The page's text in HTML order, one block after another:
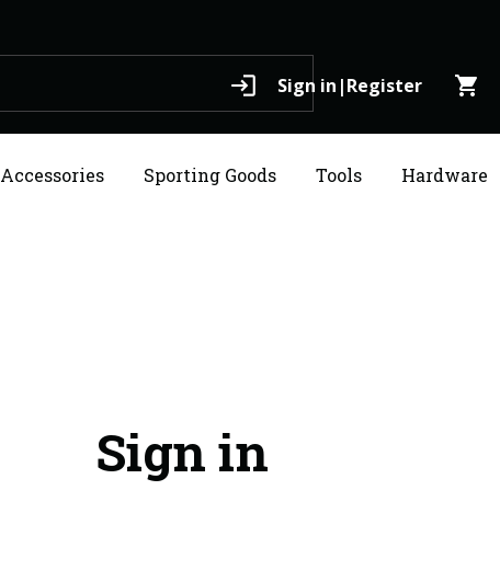
login Sign in |Register shopping_cart
Accessories Sporting Goods Tools Hardware
Sign in